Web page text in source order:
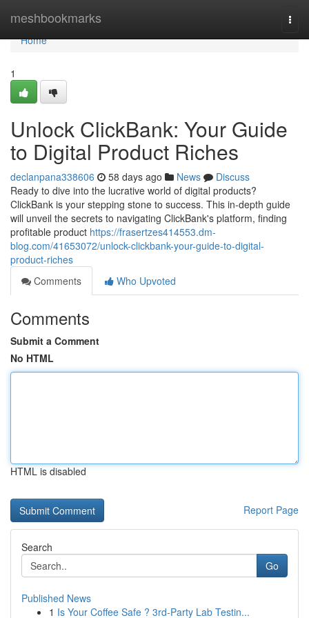
meshbookmarks
Home
Home
1
Unlock ClickBank: Your Guide
to Digital Product Riches
declanpana338606 58 days ago News
Discuss
Ready to dive into the lucrative world of digital products?
ClickBank is your stepping stone to success. This in-depth guide
will unveil the secrets to navigating ClickBank's platform, finding
profitable product https://frasertzes414553.dm-
blog.com/41653072/unlock-clickbank-your-guide-to-digital-
product-riches
Comments
Who Upvoted
Comments
Submit a Comment
No HTML
HTML is disabled
Report Page
Search
Go
Published News
1 Is Your Coffee Safe ? 3rd-Party Lab Testin...